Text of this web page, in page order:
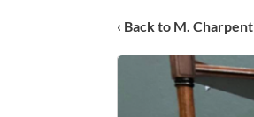
‹ Back to M.